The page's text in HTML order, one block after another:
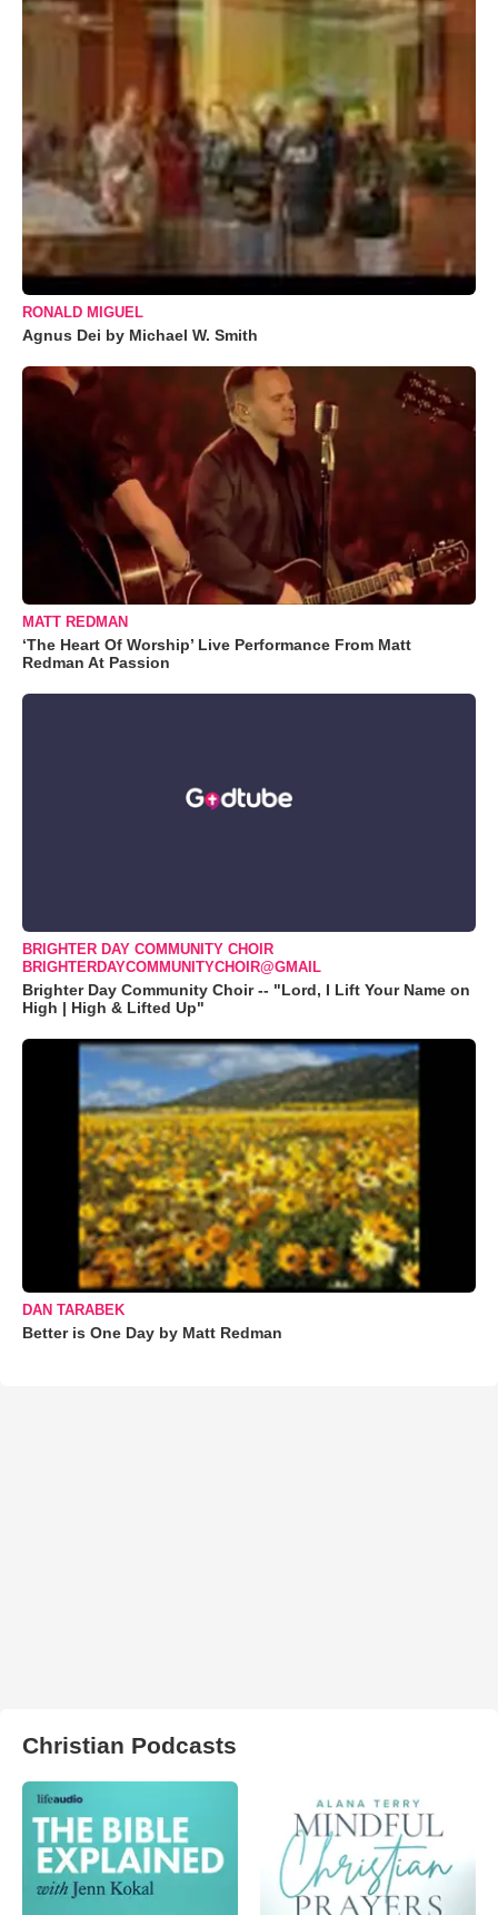
RONALD MIGUEL
Agnus Dei by Michael W. Smith
MATT REDMAN
‘The Heart Of Worship’ Live Performance From Matt
Redman At Passion
BRIGHTER DAY COMMUNITY CHOIR
BRIGHTERDAYCOMMUNITYCHOIR@GMAIL
Brighter Day Community Choir -- "Lord, I Lift Your Name on
High | High & Lifted Up"
DAN TARABEK
Better is One Day by Matt Redman
Christian Podcasts